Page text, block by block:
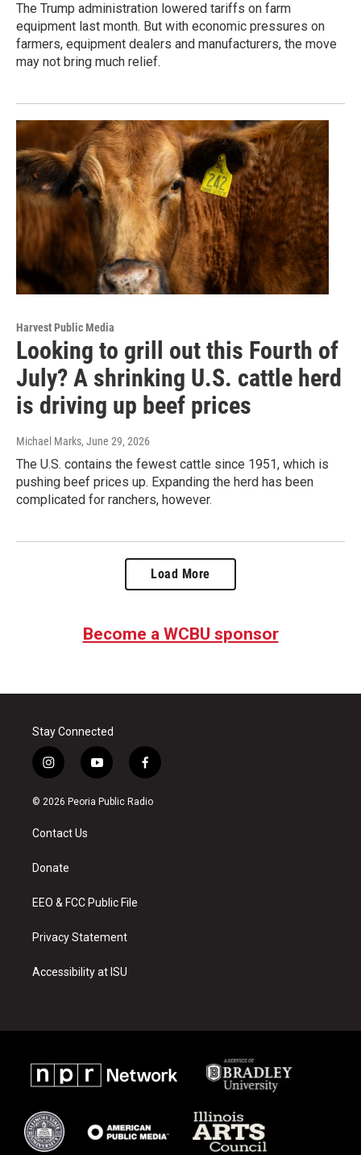
The Trump administration lowered tariffs on farm
equipment last month. But with economic pressures on
farmers, equipment dealers and manufacturers, the move
may not bring much relief.
Harvest Public Media
Looking to grill out this Fourth of
July? A shrinking U.S. cattle herd
is driving up beef prices
Michael Marks, June 29, 2026
The U.S. contains the fewest cattle since 1951, which is
pushing beef prices up. Expanding the herd has been
complicated for ranchers, however.
Load More
Become a WCBU sponsor
Stay Connected
i
n
s
a
g
a
y
o
u
f
a
c
© 2026 Peoria Public Radio
Contact Us
Donate
EEO & FCC Public File
Privacy Statement
Accessibility at ISU